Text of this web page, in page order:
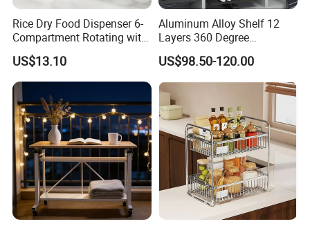
Rice Dry Food Dispenser 6-
Compartment Rotating with
Measuring Cup and Holder
Mi23220
US$13.10
Aluminum Alloy Shelf 12
Layers 360 Degree
Wardrobe Rotating Shoe
Rack
US$98.50-120.00